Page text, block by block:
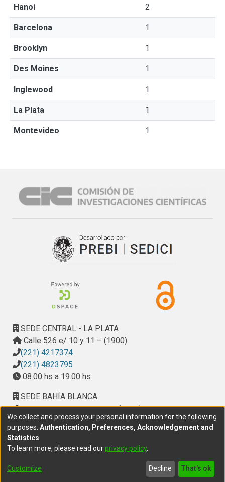
Hanoi 2
Barcelona 1
Brooklyn 1
Des Moines 1
Inglewood 1
La Plata 1
Montevideo 1
SEDE CENTRAL - LA PLATA
Calle 526 e/ 10 y 11 – (1900)
(221) 4217374
(221) 4823795
08.00 hs a 19.00 hs
SEDE BAHÍA BLANCA
Calle Ciudad de Cali 320 – (8000). Universidad
Provincial del Sudoeste (UPSO)
(291) 459 2550, interno 147
10.00 h a 14.00 h
We collect and process your personal information for the following
purposes: Authentication, Preferences, Acknowledgement and
Statistics
To learn more, please read ourprivacy policy.
Customize Decline That's ok